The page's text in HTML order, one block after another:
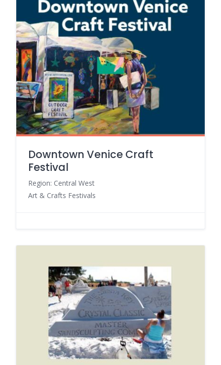
Downtown Venice Craft
Festival
Region: Central West
Art & Crafts Festivals